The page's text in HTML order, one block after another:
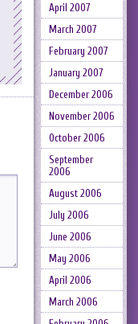
April 2007
March 2007
February 2007
January 2007
December 2006
November 2006
October 2006
September
2006
August 2006
July 2006
June 2006
May 2006
April 2006
March 2006